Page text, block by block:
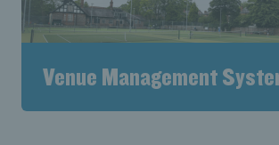
Venue Management